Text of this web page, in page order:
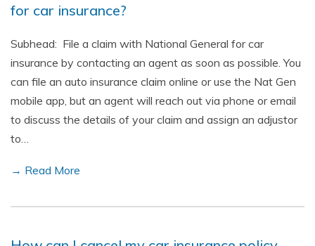
for car insurance?
Subhead: File a claim with National General for car
insurance by contacting an agent as soon as possible. You
can file an auto insurance claim online or use the Nat Gen
mobile app, but an agent will reach out via phone or email
to discuss the details of your claim and assign an adjustor
to…
→ Read More